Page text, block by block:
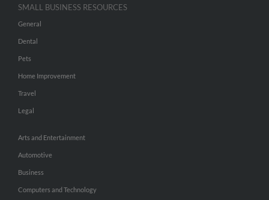
SMALL BUSINESS RESOURCES
General
Dental
Pets
Home Improvement
Travel
Legal
Arts and Entertainment
Automotive
Business
Computers and Technology